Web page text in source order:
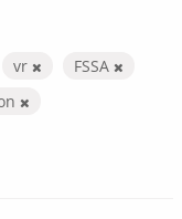
vr
FSSA